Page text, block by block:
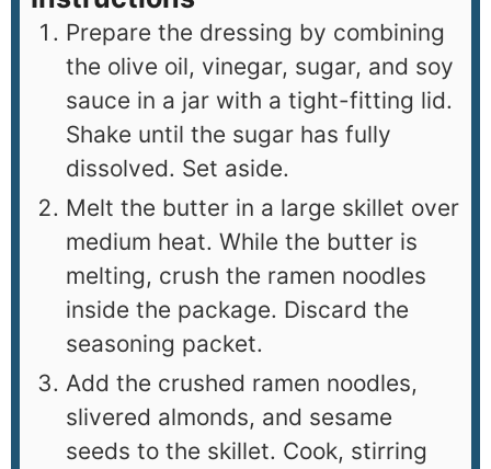
Prepare the dressing by combining
the olive oil, vinegar, sugar, and soy
sauce in a jar with a tight-fitting lid.
Shake until the sugar has fully
dissolved. Set aside.
Melt the butter in a large skillet over
medium heat. While the butter is
melting, crush the ramen noodles
inside the package. Discard the
seasoning packet.
Add the crushed ramen noodles,
slivered almonds, and sesame
seeds to the skillet. Cook, stirring